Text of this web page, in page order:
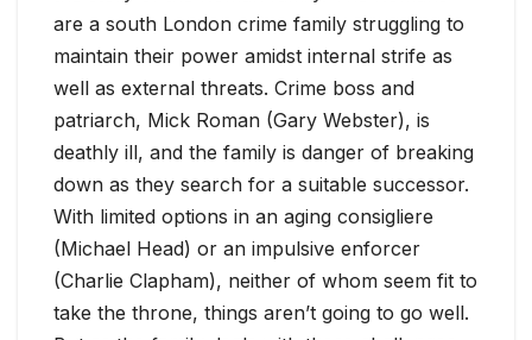
are a south London crime family struggling to
maintain their power amidst internal strife as
well as external threats. Crime boss and
patriarch, Mick Roman (Gary Webster), is
deathly ill, and the family is danger of breaking
down as they search for a suitable successor.
With limited options in an aging consigliere
(Michael Head) or an impulsive enforcer
(Charlie Clapham), neither of whom seem fit to
take the throne, things aren’t going to go well.